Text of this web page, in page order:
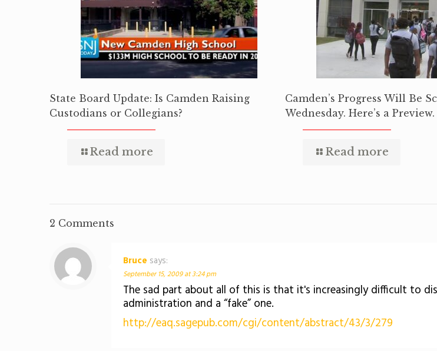
State Board Update: Is Camden Raising
Custodians or Collegians?
Read more
Camden’s Progress Will Be
Wednesday. Here’s a Preview.
Read more
2 Comments
Bruce says:
September 15, 2009 at 3:24 pm
The sad part about all of this is that it's increasingly difficult to
administration and a “fake” one.
http://eaq.sagepub.com/cgi/content/abstract/43/3/279